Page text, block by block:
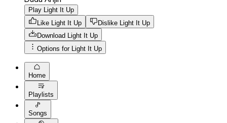
Play Light It Up
Like Light It Up
Dislike Light It Up
Download Light It Up
Options for Light It Up
Home
Playlists
Songs